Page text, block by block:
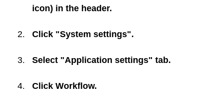
icon) in the header.
Click "System settings".
Select "Application settings" tab.
Click Workflow.